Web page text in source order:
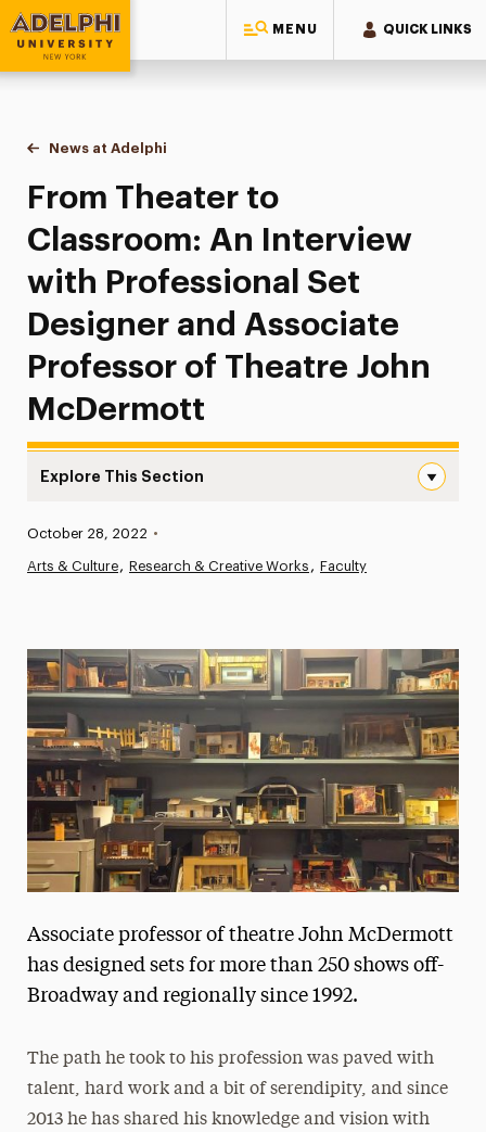
MENU QUICK LINKS
Adelphi University
You are here:
Home
News at Adelphi
From Theater to Classroom: An Interview with
From Theater to
Classroom: An Interview
with Professional Set
Designer and Associate
Professor of Theatre John
McDermott
Explore This Section
News
Media Experts & Resources
President’s Newsletter
Research Magazine
The Delphian: Student Newspaper
Published:
October 28, 2022 •
Arts & Culture Research & Creative Works Faculty
Associate professor of theatre John McDermott
has designed sets for more than 250 shows off-
Broadway and regionally since 1992.
The path he took to his profession was paved with
talent, hard work and a bit of serendipity, and since
2013 he has shared his knowledge and vision with